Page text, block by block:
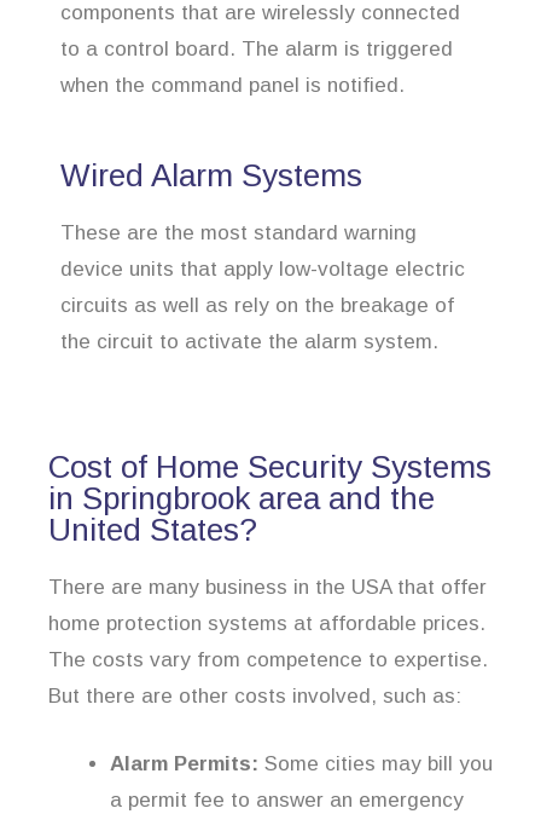
components that are wirelessly connected
to a control board. The alarm is triggered
when the command panel is notified.
Wired Alarm Systems
These are the most standard warning
device units that apply low-voltage electric
circuits as well as rely on the breakage of
the circuit to activate the alarm system.
Cost of Home Security Systems
in Springbrook area and the
United States?
There are many business in the USA that offer
home protection systems at affordable prices.
The costs vary from competence to expertise.
But there are other costs involved, such as:
Alarm Permits: Some cities may bill you
a permit fee to answer an emergency